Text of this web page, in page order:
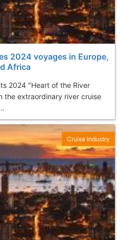
2024 voyages in Europe,
Africa
2024 "Heart of the River
the extraordinary river cruise
Cruise Industry